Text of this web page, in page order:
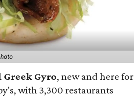
Gyro, new and here for
with 3,300 restaurants